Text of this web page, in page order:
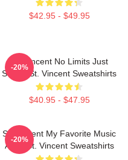
$42.95 - $49.95
St. Vincent No Limits Just
Sound St. Vincent Sweatshirts
$40.95 - $47.95
-20%
St. Vincent My Favorite Music
Artist St. Vincent Sweatshirts
-20%